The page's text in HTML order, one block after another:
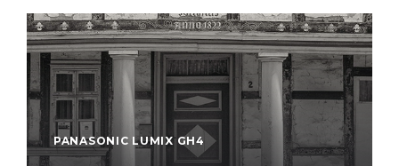
PANASONIC LUMIX GH4